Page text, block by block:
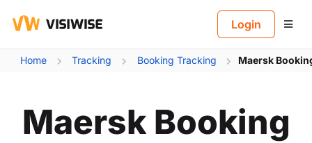
Login
Home Tracking Booking Tracking Maersk
Maersk Booking